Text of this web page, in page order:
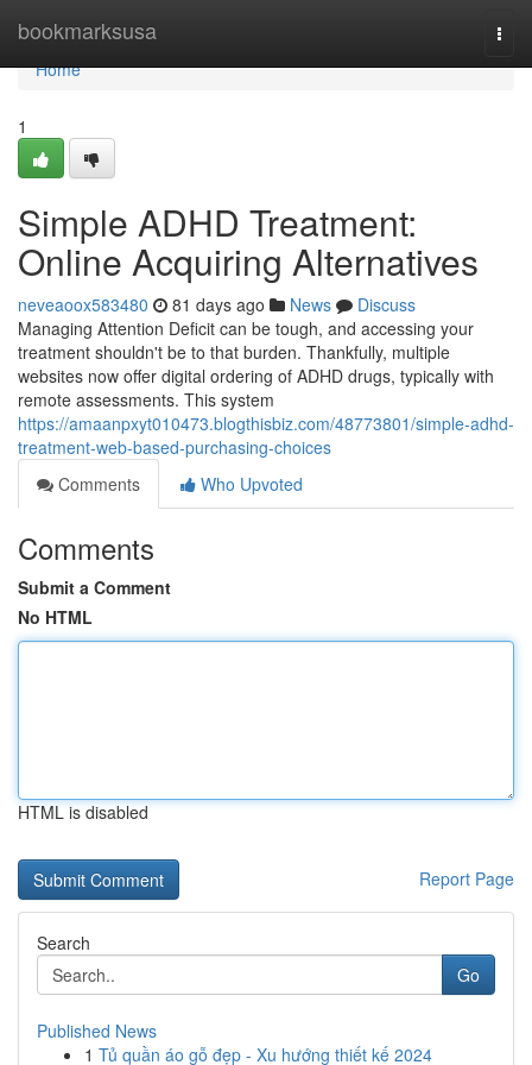
bookmarksusa
Home
Home
1
Simple ADHD Treatment:
Online Acquiring Alternatives
neveaoox583480 81 days ago News
Discuss
Managing Attention Deficit can be tough, and accessing your
treatment shouldn't be to that burden. Thankfully, multiple
websites now offer digital ordering of ADHD drugs, typically with
remote assessments. This system
https://amaanpxyt010473.blogthisbiz.com/48773801/simple-adhd-
treatment-web-based-purchasing-choices
Comments
Who Upvoted
Comments
Submit a Comment
No HTML
HTML is disabled
Report Page
Search
Go
Published News
1 Tủ quần áo gỗ đẹp - Xu hướng thiết kế 2024